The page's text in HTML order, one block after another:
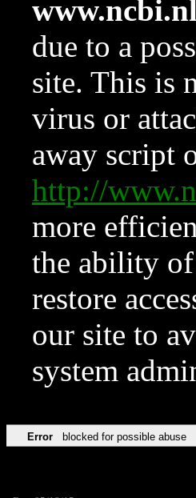
due to a
site. This is
virus or
away script
http://
more
the ability of
restore
our site to
system
Error blocked for possible abuse